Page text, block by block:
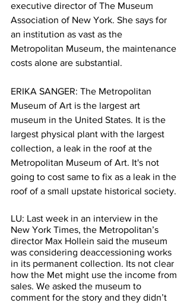
executive director of The Museum
Association of New York. She says for
an institution as vast as the
Metropolitan Museum, the maintenance
costs alone are substantial.
ERIKA SANGER: The Metropolitan
Museum of Art is the largest art
museum in the United States. It is the
largest physical plant with the largest
collection, a leak in the roof at the
Metropolitan Museum of Art. It's not
going to cost same to fix as a leak in the
roof of a small upstate historical society.
LU: Last week in an interview in the
New York Times, the Metropolitan’s
director Max Hollein said the museum
was considering deaccessioning works
in its permanent collection. Its not clear
how the Met might use the income from
sales. We asked the museum to
comment for the story and they didn’t